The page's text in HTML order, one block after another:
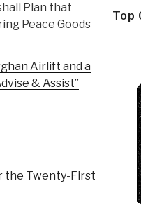
Plan that
Peace Goods
Airlift and a
& Assist”
the Twenty-First
Top